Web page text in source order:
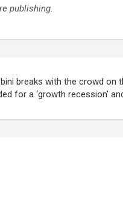
publishing.
breaks with the crowd on
for a ‘growth recession’